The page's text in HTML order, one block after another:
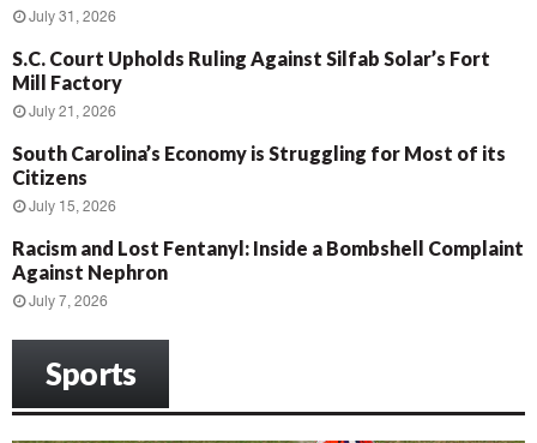
July 31, 2026
S.C. Court Upholds Ruling Against Silfab Solar’s Fort
Mill Factory
July 21, 2026
South Carolina’s Economy is Struggling for Most of its
Citizens
July 15, 2026
Racism and Lost Fentanyl: Inside a Bombshell Complaint
Against Nephron
July 7, 2026
Sports